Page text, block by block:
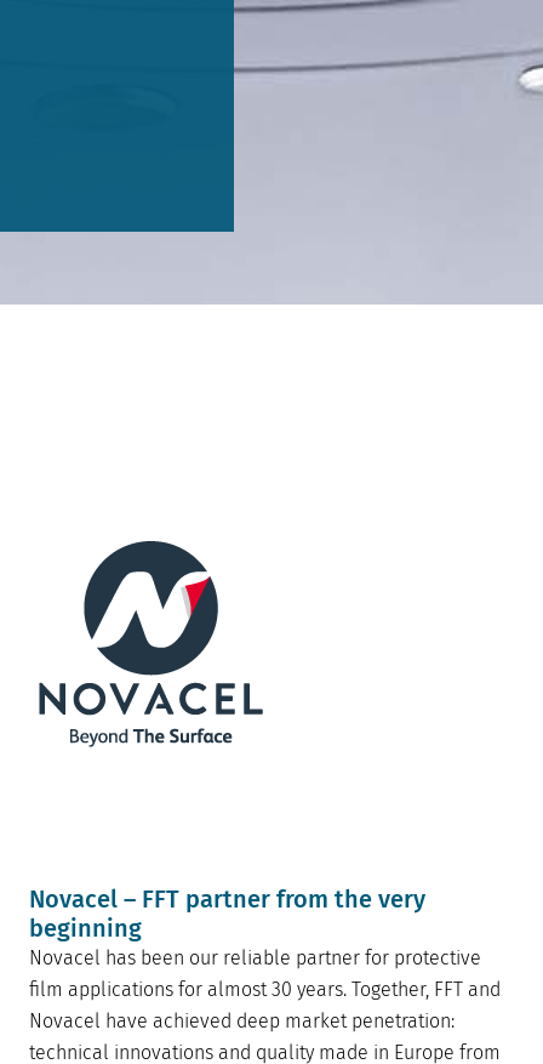
Novacel – FFT partner from the very
beginning
Novacel has been our reliable partner for protective
film applications for almost 30 years. Together, FFT and
Novacel have achieved deep market penetration:
technical innovations and quality made in Europe from